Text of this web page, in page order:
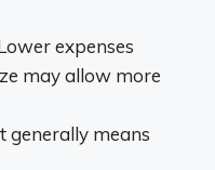
expenses
may allow more
generally means